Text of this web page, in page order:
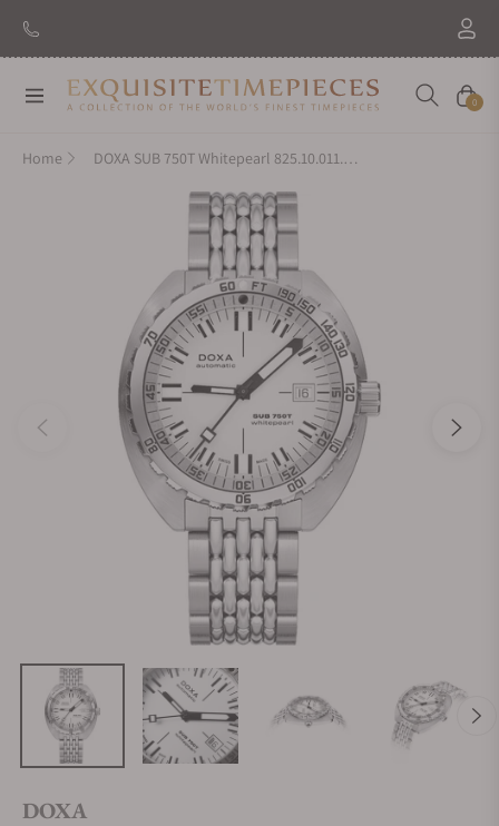
Navigation Cart
0
Home DOXA SUB 750T Whitepearl 825.10.011.10 On Bracelet
DOXA